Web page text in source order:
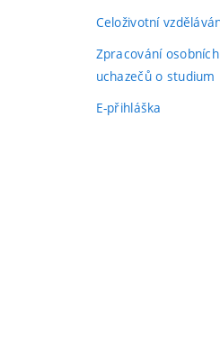
Celoživotní
Zpracování
uchazečů o studium
E-přihláška